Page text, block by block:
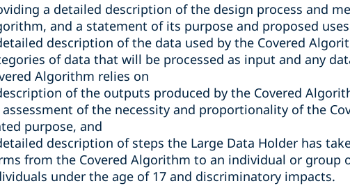
a detailed description of the design process and
and a statement of its purpose and proposed uses
description of the data used by the Covered
of data that will be processed as input and any
Algorithm relies on
of the outputs produced by the Covered
assessment of the necessity and proportionality of the
purpose, and
description of steps the Large Data Holder has
from the Covered Algorithm to an individual or group
under the age of 17 and discriminatory impacts.